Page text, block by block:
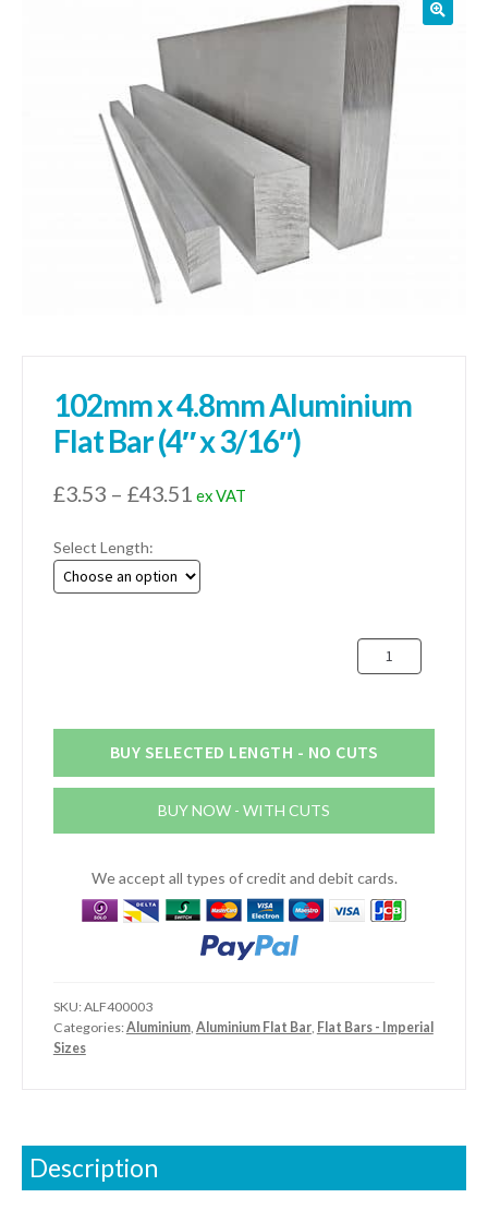
01905 774 623
sales@1stchoicemetals.co.uk
102mm x 4.8mm Aluminium
Flat Bar (4″ x 3/16″)
£3.53 – £43.51Price
£3.53
through
ex VAT
Select Length:
102mm
x
Flat
(4"
BUY SELECTED LENGTH - NO CUTS
BUY NOW - WITH CUTS
We accept all types of credit and debit cards.
SKU:ALF400003
Categories:Aluminium, Aluminium Flat Bar, Flat Bars - Imperial
Sizes
Description